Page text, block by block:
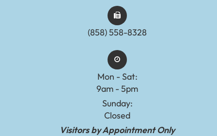
(858) 558-8328
Mon - Sat:
9am - 5pm
Sunday:
Closed
Visitors by Appointment Only